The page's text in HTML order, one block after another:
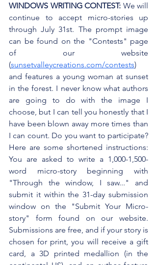
WINDOWS WRITING CONTEST: We will
continue to accept micro-stories up
through July 31st. The prompt image
can be found on the "Contests" page
of our website
(sunsetvalleycreations.com/contests)
and features a young woman at sunset
in the forest. I never know what authors
are going to do with the image I
choose, but I can tell you honestly that I
have been blown away more times than
I can count. Do you want to participate?
Here are some shortened instructions:
You are asked to write a 1,000-1,500-
word micro-story beginning with
"Through the window, I saw..." and
submit it within the 31-day submission
window on the "Submit Your Micro-
story" form found on our website.
Submissions are free, and if your story is
chosen for print, you will receive a gift
card, a 3D printed medallion (in the